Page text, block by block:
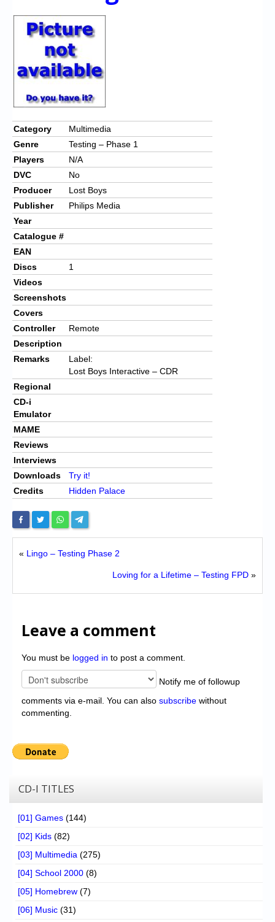
Chronicles
High Scores
My Account
Login/Logout
Messages
Contact us
Website’s History
Register
Category
Multimedia
Genre
Testing – Phase 1
Players
N/A
DVC
No
Producer
Lost Boys
Publisher
Philips Media
Year
Catalogue #
EAN
Discs
1
Videos
Screenshots
Covers
Controller
Remote
Description
Remarks
Label:
Lost Boys Interactive – CDR
Regional
CD-i
Emulator
MAME
Reviews
Interviews
Downloads
Try it!
Credits
Hidden Palace
« Lingo – Testing Phase 2
Loving for a Lifetime – Testing FPD »
Leave a comment
You must be logged in to post a comment.
Notify me of followup
comments via e-mail. You can also subscribe without
commenting.
CD-I TITLES
[01] Games (144)
[02] Kids (82)
[03] Multimedia (275)
[04] School 2000 (8)
[05] Homebrew (7)
[06] Music (31)